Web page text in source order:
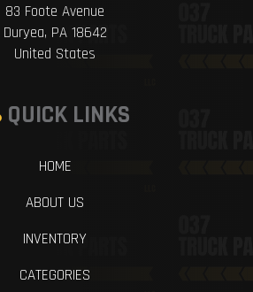
83 Foote Avenue
Duryea, PA 18642
United States
QUICK LINKS
HOME
ABOUT US
INVENTORY
CATEGORIES